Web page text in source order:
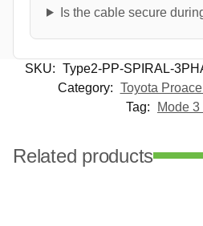
Is the cable secure
SKU: Type2-PP-SPIRAL-
Category: Toyota
Tag:
Mode
Related products